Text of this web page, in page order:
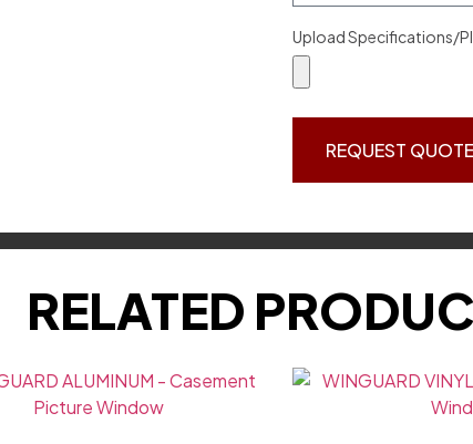
Upload Specifications/
REQUEST QUOTE
RELATED